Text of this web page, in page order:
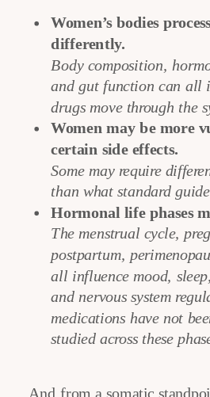
Women’s bodies
differently.
Body composition,
and gut function can all
drugs move through the
Women may be more
certain side effects.
Some may require
than what standard
Hormonal life phases
The menstrual cycle,
postpartum,
all influence mood,
and nervous system
medications have not
studied across these
And from a somatic